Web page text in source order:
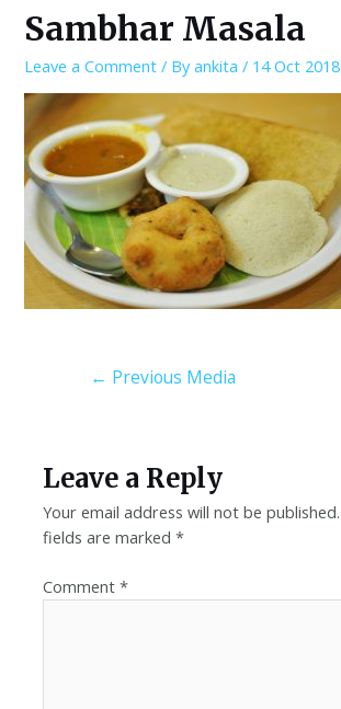
Sambhar Masala
Leave a Comment / Byankita / 14 Oct 2018
← Previous Media
Leave a Reply
Your email address will not be published.
fields are marked*
Comment*